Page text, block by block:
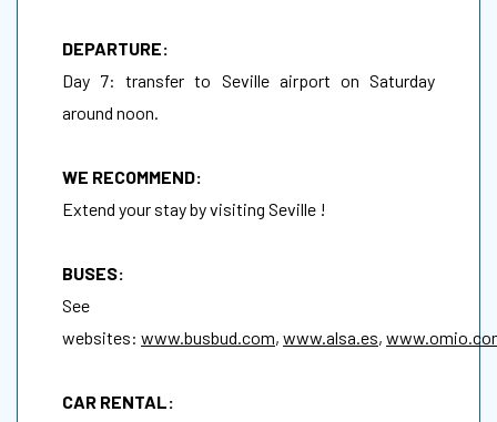
DEPARTURE:
Day 7: transfer to Seville airport on Saturday
around noon.
WE RECOMMEND:
Extend your stay by visiting Seville !
BUSES:
See
websites: www.busbud.com, www.alsa.es,
CAR RENTAL: